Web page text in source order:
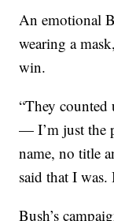
An emotional
wearing a
win.
“They counted
— I’m just the
name, no title
said that I
Bush’s